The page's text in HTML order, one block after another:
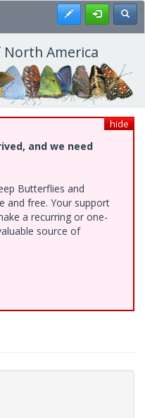
Register
America
hide
and we need
Butterflies and
and free. Your support
a recurring or one-
source of